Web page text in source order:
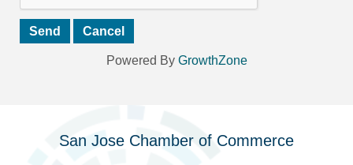
Powered By GrowthZone
San Jose Chamber of Commerce